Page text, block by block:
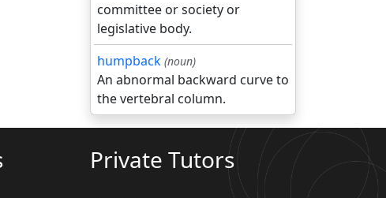
committee or society or
legislative body.
humpback (noun)
An abnormal backward curve to
the vertebral column.
Private Tutors